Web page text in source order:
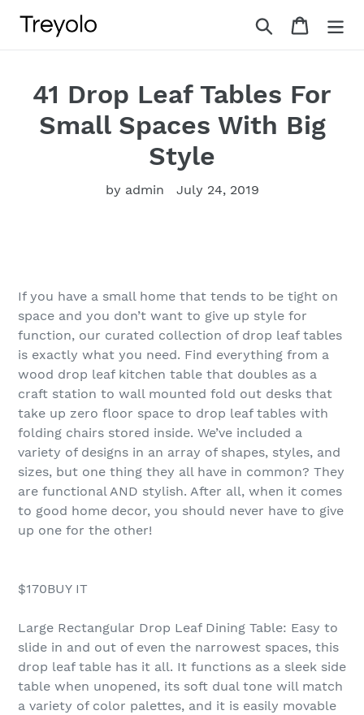
Search Cart
41 Drop Leaf Tables For
Small Spaces With Big
Style
by admin July 24, 2019
If you have a small home that tends to be tight on
space and you don’t want to give up style for
function, our curated collection of drop leaf tables
is exactly what you need. Find everything from a
wood drop leaf kitchen table that doubles as a
craft station to wall mounted fold out desks that
take up zero floor space to drop leaf tables with
folding chairs stored inside. We’ve included a
variety of designs in an array of shapes, styles, and
sizes, but one thing they all have in common? They
are functional AND stylish. After all, when it comes
to good home decor, you should never have to give
up one for the other!
$170BUY IT
Large Rectangular Drop Leaf Dining Table: Easy to
slide in and out of even the narrowest spaces, this
drop leaf table has it all. It functions as a sleek side
table when unopened, its soft dual tone will match
a variety of color palettes, and it is easily movable